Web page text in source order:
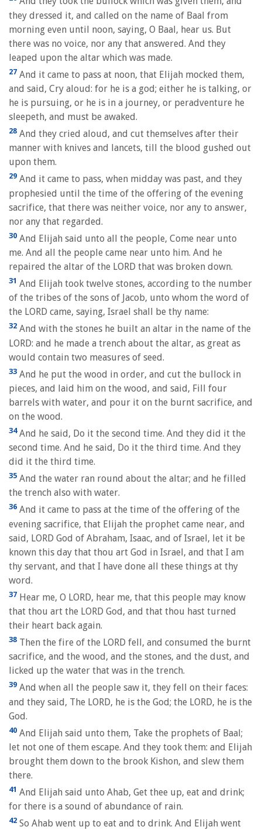
they dressed it, and called on the name of Baal from
morning even until noon, saying, O Baal, hear us. But
there was no voice, nor any that answered. And they
leaped upon the altar which was made.
27 And it came to pass at noon, that Elijah mocked them,
and said, Cry aloud: for he is a god; either he is talking, or
he is pursuing, or he is in a journey, or peradventure he
sleepeth, and must be awaked.
28 And they cried aloud, and cut themselves after their
manner with knives and lancets, till the blood gushed out
upon them.
29 And it came to pass, when midday was past, and they
prophesied until the time of the offering of the evening
sacrifice, that there was neither voice, nor any to answer,
nor any that regarded.
30 And Elijah said unto all the people, Come near unto
me. And all the people came near unto him. And he
repaired the altar of the LORD that was broken down.
31 And Elijah took twelve stones, according to the number
of the tribes of the sons of Jacob, unto whom the word of
the LORD came, saying, Israel shall be thy name:
32 And with the stones he built an altar in the name of the
LORD: and he made a trench about the altar, as great as
would contain two measures of seed.
33 And he put the wood in order, and cut the bullock in
pieces, and laid him on the wood, and said, Fill four
barrels with water, and pour it on the burnt sacrifice, and
on the wood.
34And he said, Do it the second time. And they did it the
second time. And he said, Do it the third time. And they
did it the third time.
35 And the water ran round about the altar; and he filled
the trench also with water.
36 And it came to pass at the time of the offering of the
evening sacrifice, that Elijah the prophet came near, and
said, LORD God of Abraham, Isaac, and of Israel, let it be
known this day that thou art God in Israel, and that I am
thy servant, and that I have done all these things at thy
word.
37 Hear me, O LORD, hear me, that this people may know
that thou art the LORD God, and that thou hast turned
their heart back again.
38 Then the fire of the LORD fell, and consumed the burnt
sacrifice, and the wood, and the stones, and the dust, and
licked up the water that was in the trench.
39 And when all the people saw it, they fell on their faces:
and they said, The LORD, he is the God; the LORD, he is the
God.
40 And Elijah said unto them, Take the prophets of Baal;
let not one of them escape. And they took them: and Elijah
brought them down to the brook Kishon, and slew them
there.
41 And Elijah said unto Ahab, Get thee up, eat and drink;
for there is a sound of abundance of rain.
42 So Ahab went up to eat and to drink. And Elijah went